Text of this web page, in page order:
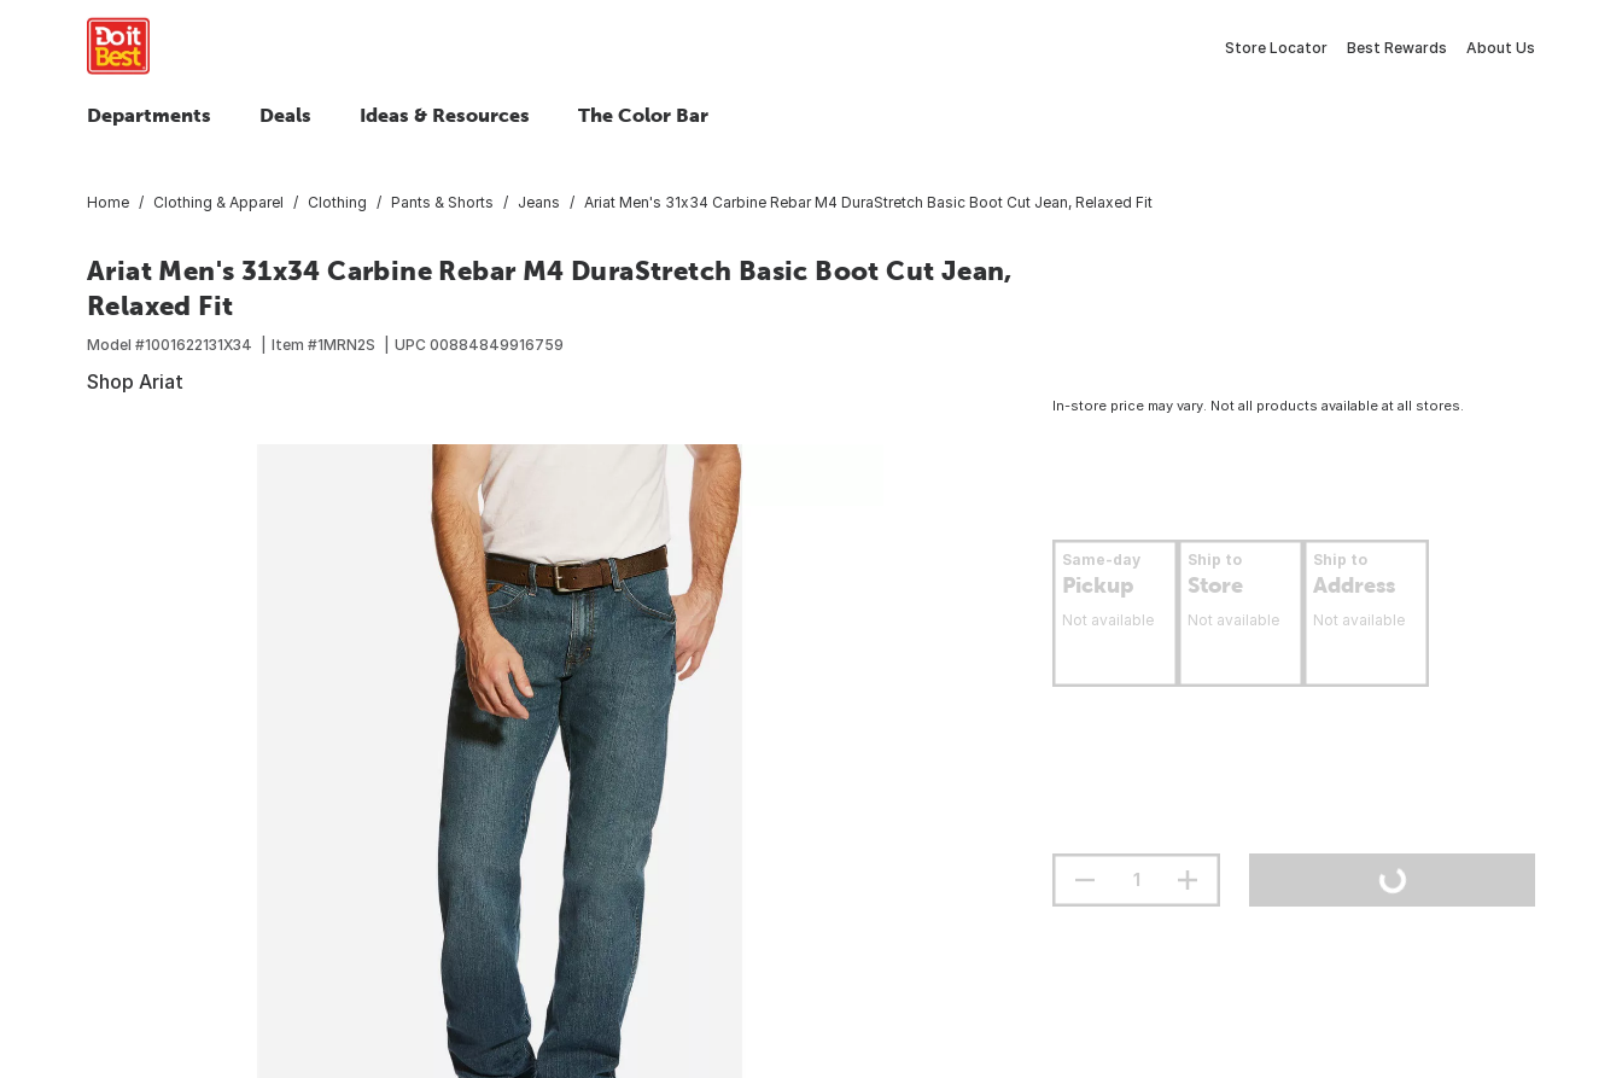
Store Locator Best Rewards About Us
Departments Deals Ideas & Resources The Color Bar
Home Clothing & Apparel Clothing Pants & Shorts Jeans Ariat Men's 31x34 Carbine Rebar M4 DuraStretch Basic Boot Cut Jean, Relaxed Fit
Ariat Men's 31x34 Carbine Rebar M4 DuraStretch Basic Boot Cut Jean,
Relaxed Fit
Model #1001622131X34 Item #1MRN2S UPC 00884849916759
Shop Ariat
In-store price may vary. Not all products available at all stores.
Same-day
Pickup
Not available
Ship to
Store
Not available
Ship to
Address
Not available